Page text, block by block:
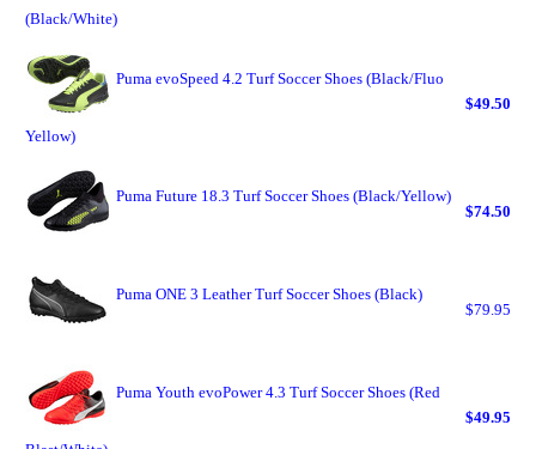
(Black/White)
Puma evoSpeed 4.2 Turf Soccer Shoes (Black/Fluo
Yellow)
$49.50
Puma Future 18.3 Turf Soccer Shoes (Black/Yellow)
$74.50
Puma ONE 3 Leather Turf Soccer Shoes (Black)
$79.95
Puma Youth evoPower 4.3 Turf Soccer Shoes (Red
$49.95